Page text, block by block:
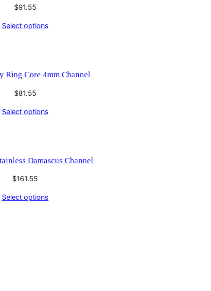
$91.55
Select options
Ring Core 4mm Channel
$81.55
Select options
Damascus Channel
$161.55
Select options